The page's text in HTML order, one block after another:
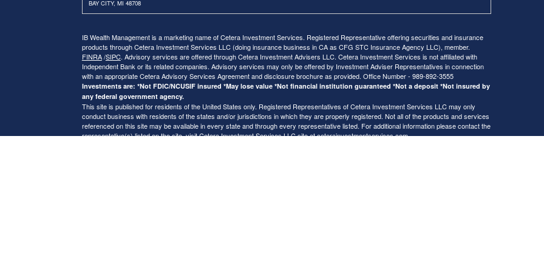
BAY CITY, MI 48708
IB Wealth Management is a marketing name of Cetera Investment Services. Registered Representative offering securities and insurance
products through Cetera Investment Services LLC (doing insurance business in CA as CFG STC Insurance Agency LLC), member.
FINRA/SIPC. Advisory services are offered through Cetera Investment Advisers LLC. Cetera Investment Services is not affiliated with
Independent Bank or its related companies. Advisory services may only be offered by Investment Adviser Representatives in connection
with an appropriate Cetera Advisory Services Agreement and disclosure brochure as provided. Office Number - 989-892-3555
Investments are: *Not FDIC/NCUSIF insured *May lose value *Not financial institution guaranteed *Not a deposit *Not insured by
any federal government agency.
This site is published for residents of the United States only. Registered Representatives of Cetera Investment Services LLC may only
conduct business with residents of the states and/or jurisdictions in which they are properly registered. Not all of the products and services
referenced on this site may be available in every state and through every representative listed. For additional information please contact the
representative(s) listed on the site, visit Cetera Investment Services LLC site atceterainvestmentservices.com